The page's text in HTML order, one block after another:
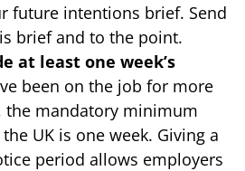
future intentions brief. Send
brief and to the point.
at least one week’s
been on the job for more
the mandatory minimum
UK is one week. Giving a
period allows employers